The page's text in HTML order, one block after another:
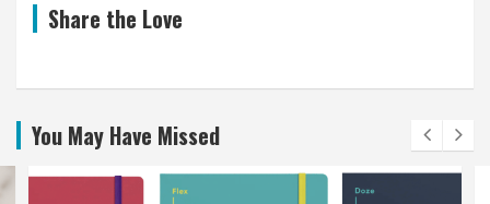
Share the Love
You May Have Missed